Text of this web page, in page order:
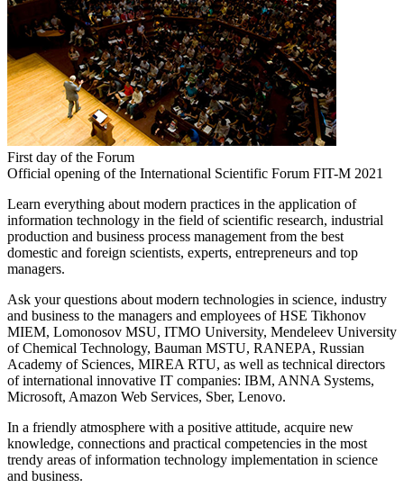
First day of the Forum
Official opening of the International Scientific Forum FIT-M 2021
Learn everything about modern practices in the application of
information technology in the field of scientific research, industrial
production and business process management from the best
domestic and foreign scientists, experts, entrepreneurs and top
managers.
Ask your questions about modern technologies in science, industry
and business to the managers and employees of HSE Tikhonov
MIEM, Lomonosov MSU, ITMO University, Mendeleev University
of Chemical Technology, Bauman MSTU, RANEPA, Russian
Academy of Sciences, MIREA RTU, as well as technical directors
of international innovative IT companies: IBM, ANNA Systems,
Microsoft, Amazon Web Services, Sber, Lenovo.
In a friendly atmosphere with a positive attitude, acquire new
knowledge, connections and practical competencies in the most
trendy areas of information technology implementation in science
and business.